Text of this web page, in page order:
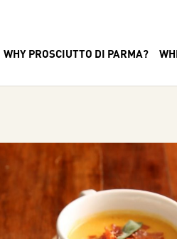
WHY PROSCIUTTO DI PARMA?